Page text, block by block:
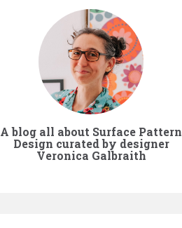
A blog all about Surface Pattern
Design curated by designer
Veronica Galbraith